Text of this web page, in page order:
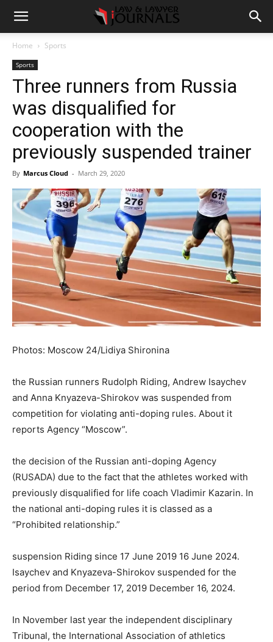
Home Sports
Sports
Three runners from Russia
was disqualified for
cooperation with the
previously suspended trainer
By Marcus Cloud - March 29, 2020
Photos: Moscow 24/Lidiya Shironina
the Russian runners Rudolph Riding, Andrew Isaychev
and Anna Knyazeva-Shirokov was suspended from
competition for violating anti-doping rules. About it
reports Agency “Moscow”.
the decision of the Russian anti-doping Agency
(RUSADA) due to the fact that the athletes worked with
previously disqualified for life coach Vladimir Kazarin. In
the national anti-doping rules it is classed as a
“Prohibited relationship.”
suspension Riding since 17 June 2019 16 June 2024.
Isaychev and Knyazeva-Shirokov suspended for the
period from December 17, 2019 December 16, 2024.
In November last year the independent disciplinary
Tribunal, the International Association of athletics